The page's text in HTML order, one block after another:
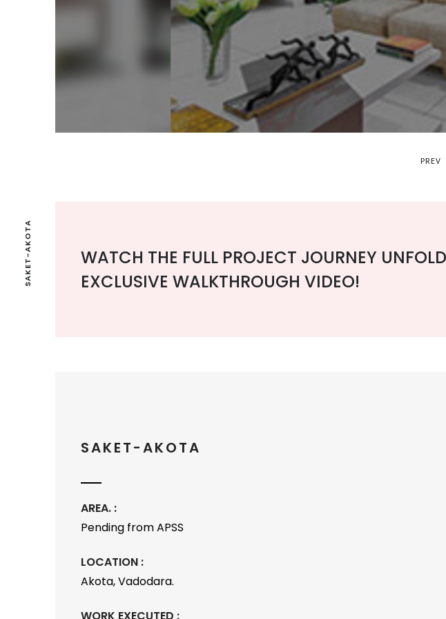
WATCH THE FULL PROJECT JOURNEY
EXCLUSIVE WALKTHROUGH VIDEO!
SAKET-AKOTA
AREA. :
Pending from APSS
LOCATION :
Akota, Vadodara.
SAKET-AKOTA